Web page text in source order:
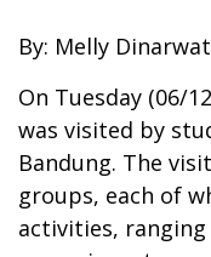
By: Melly
On Tuesday (06/
was visited by
Bandung. The
groups, each of
activities,